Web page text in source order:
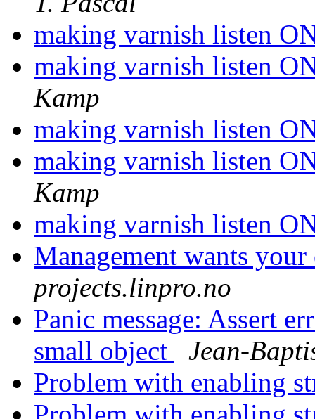
making varnish listen
making varnish listen
Kamp
making varnish listen
making varnish listen
Kamp
making varnish listen
Management wants
projects.linpro.no
Panic message: Assert
small object
Jean-
Problem with enabling